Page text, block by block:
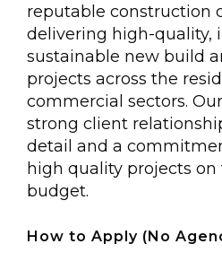
reputable construction
delivering high-quality,
sustainable new build
projects across the
commercial sectors.
strong client
detail and a
high quality projects
budget.
How to Apply (No